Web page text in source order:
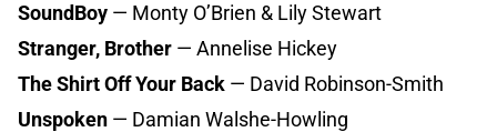
SoundBoy — Monty O’Brien & Lily Stewart
Stranger, Brother — Annelise Hickey
The Shirt Off Your Back — David Robinson-Smith
Unspoken — Damian Walshe-Howling